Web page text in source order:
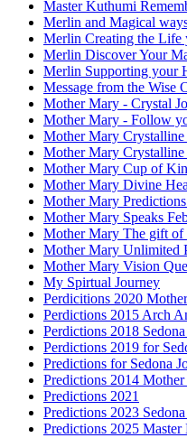
Master Kuthumi
Merlin and Magical
Merlin Creating the Life
Merlin Discover Your
Merlin Supporting your
Message from the Wise
Mother Mary - Crystal
Mother Mary - Follow
Mother Mary
Mother Mary
Mother Mary Cup of
Mother Mary Divine
Mother Mary Predictions
Mother Mary Speaks
Mother Mary The gift of
Mother Mary Unlimited
Mother Mary Vision
My Spirtual Journey
Perdicitions 2020
Perdictions 2015 Arch
Perdictions 2018
Perdictions 2019 for
Predictions for Sedona
Predictions 2014
Predictions 2021
Predictions 2023
Predictions 2025